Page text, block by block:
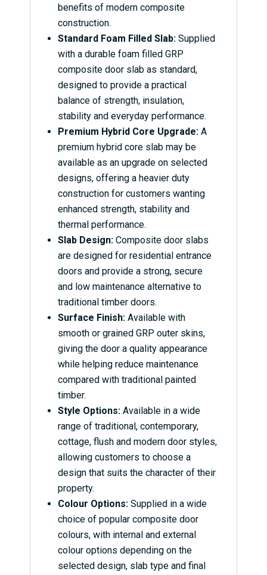
benefits of modern composite
construction.
Standard Foam Filled Slab:Supplied
with a durable foam filled GRP
composite door slab as standard,
designed to provide a practical
balance of strength, insulation,
stability and everyday performance.
Premium Hybrid Core Upgrade:A
premium hybrid core slab may be
available as an upgrade on selected
designs, offering a heavier duty
construction for customers wanting
enhanced strength, stability and
thermal performance.
Slab Design:Composite door slabs
are designed for residential entrance
doors and provide a strong, secure
and low maintenance alternative to
traditional timber doors.
Surface Finish:Available with
smooth or grained GRP outer skins,
giving the door a quality appearance
while helping reduce maintenance
compared with traditional painted
timber.
Style Options:Available in a wide
range of traditional, contemporary,
cottage, flush and modern door styles,
allowing customers to choose a
design that suits the character of their
property.
Colour Options:Supplied in a wide
choice of popular composite door
colours, with internal and external
colour options depending on the
selected design, slab type and final